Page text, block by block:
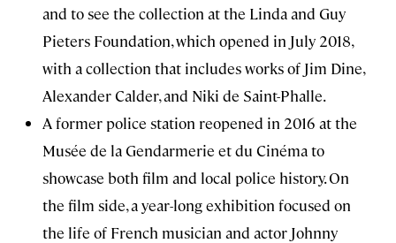
and to see the collection at the Linda and Guy
Pieters Foundation, which opened in July 2018,
with a collection that includes works of Jim Dine,
Alexander Calder, and Niki de Saint-Phalle.
A former police station reopened in 2016 at the
Musée de la Gendarmerie et du Cinéma to
showcase both film and local police history. On
the film side, a year-long exhibition focused on
the life of French musician and actor Johnny